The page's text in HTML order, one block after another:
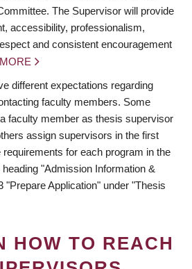
The Supervisor will provide
accessibility, professionalism,
and consistent encouragement
different expectations regarding
faculty members. Some
faculty member as thesis supervisor
assign supervisors in the first
for each program in the
heading "Admission Information &
"Prepare Application" under "Thesis
HOW TO REACH